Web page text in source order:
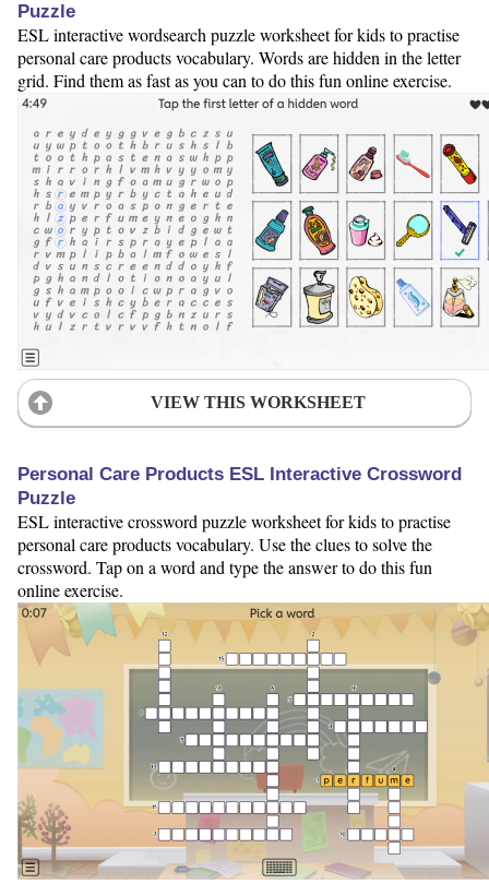
Puzzle
ESL interactive wordsearch puzzle worksheet for kids to practise
personal care products vocabulary. Words are hidden in the letter
grid. Find them as fast as you can to do this fun online exercise.
VIEW THIS WORKSHEET
Personal Care Products ESL Interactive Crossword
Puzzle
ESL interactive crossword puzzle worksheet for kids to practise
personal care products vocabulary. Use the clues to solve the
crossword. Tap on a word and type the answer to do this fun
online exercise.